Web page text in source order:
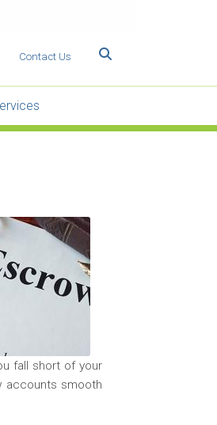
Contact Us
fall short of your
accounts smooth